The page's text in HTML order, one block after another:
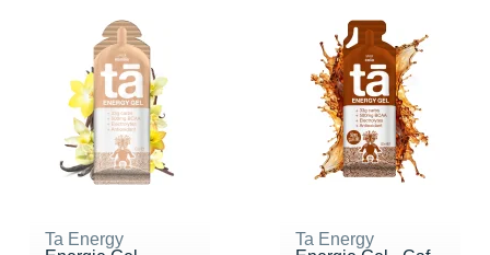
Ta Energy
Ta Energy